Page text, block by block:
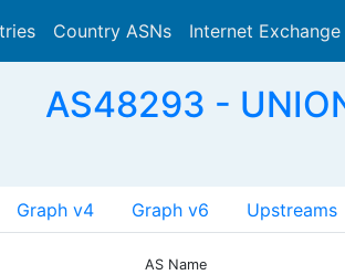
Country ASNs Internet Exchange
AS48293 -
Graph v4 Graph v6 Upstreams
AS Name